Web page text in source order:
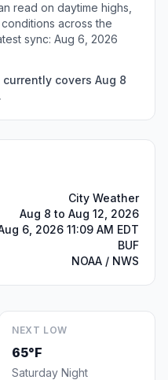
read on daytime highs,
across the
sync: Aug 6, 2026
covers Aug 8
City Weather
Aug 8 to Aug 12, 2026
6, 2026 11:09 AM EDT
BUF
NOAA / NWS
NEXT LOW
65°F
Saturday Night